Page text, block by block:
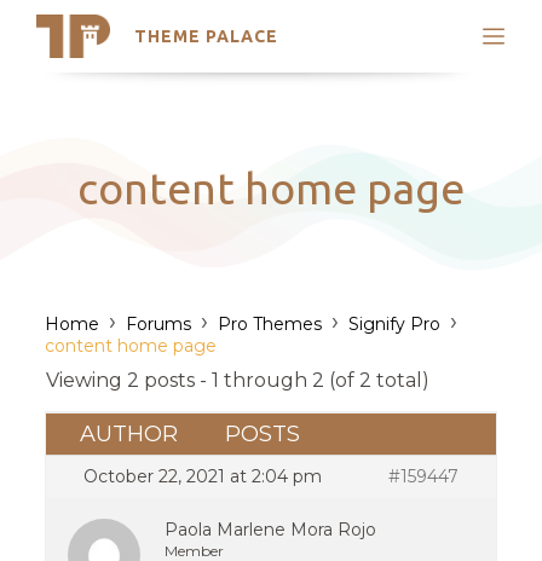
THEME PALACE
Search
Latest Themes
Trending Themes
content home page
Home › Forums › Pro Themes › Signify Pro ›
content home page
Viewing 2 posts - 1 through 2 (of 2 total)
AUTHOR POSTS
October 22, 2021 at 2:04 pm #159447
Paola Marlene Mora Rojo
Member